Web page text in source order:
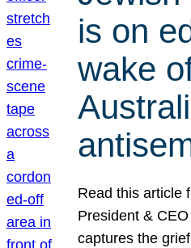
is on
wake
Read this article
President &
captures the